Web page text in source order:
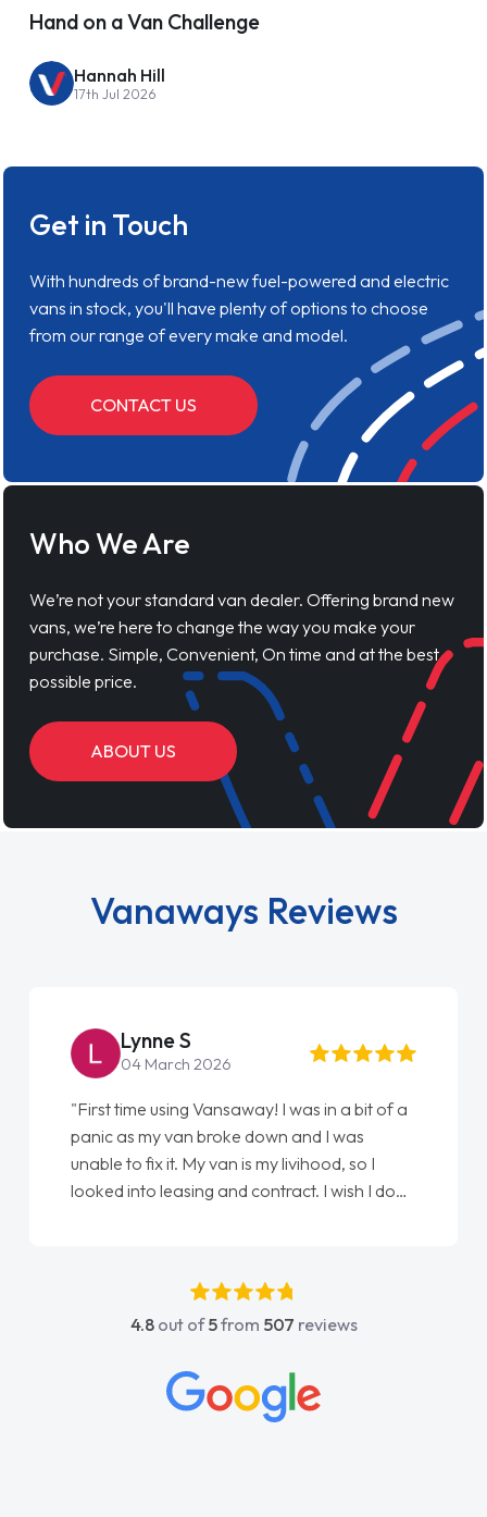
Hand on a Van Challenge
Hannah Hill
17th Jul 2026
Get in Touch
With hundreds of brand-new fuel-powered and electric
vans in stock, you'll have plenty of options to choose
from our range of every make and model.
CONTACT US
Who We Are
We’re not your standard van dealer. Offering brand new
vans, we’re here to change the way you make your
purchase. Simple, Convenient, On time and at the best
possible price.
ABOUT US
Vanaways Reviews
Steve Brown
22 May 2026
"From start to finish vanaways uk nailed it
love my new van from Jack selling me it to
Ellie looking after my every wish perfectly
done am so pleased will definitely use them
4.8out of5from 507 reviews